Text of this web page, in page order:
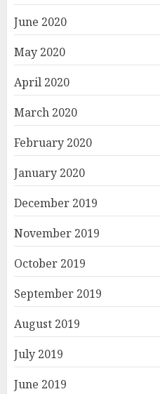
June 2020
May 2020
April 2020
March 2020
February 2020
January 2020
December 2019
November 2019
October 2019
September 2019
August 2019
July 2019
June 2019